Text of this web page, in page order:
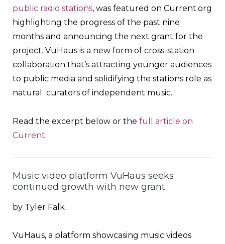
public radio stations, was featured on Current.org
highlighting the progress of the past nine
months and announcing the next grant for the
project. VuHaus is a new form of cross-station
collaboration that’s attracting younger audiences
to public media and solidifying the stations role as
natural curators of independent music.
Read the excerpt below or the full article on
Current.
Music video platform VuHaus seeks
continued growth with new grant
by Tyler Falk
VuHaus, a platform showcasing music videos